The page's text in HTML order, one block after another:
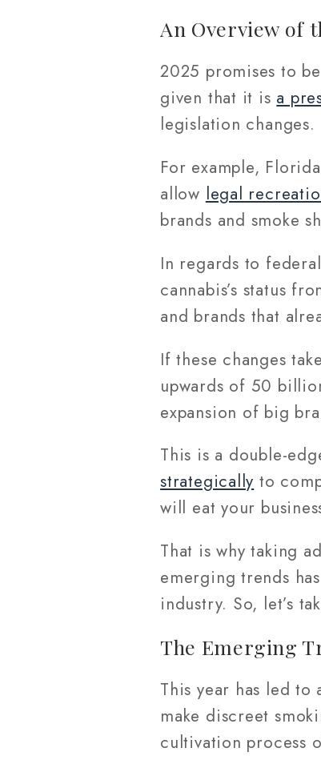
An Overview of
2025 promises to
given that it is a
legislation changes.
For example,
allow legal
brands and smoke
In regards to
cannabis’s status
and brands that
If these changes
upwards of 50
expansion of big
This is a double-
strategically to
will eat your
That is why taking
emerging trends
industry. So, let’s
The Emerging
This year has led
make discreet
cultivation process